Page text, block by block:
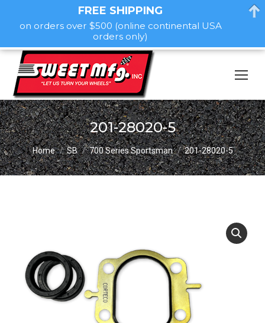
201-28020-5
You are here:
Home SB 700 Series Sportsman 201-28020-5
FREE SHIPPING
on orders over $500 (online continental USA
orders only)